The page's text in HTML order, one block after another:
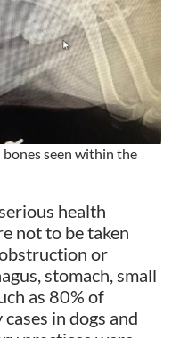
seen within the
health
not to be taken
or
stomach, small
as 80% of
in dogs and